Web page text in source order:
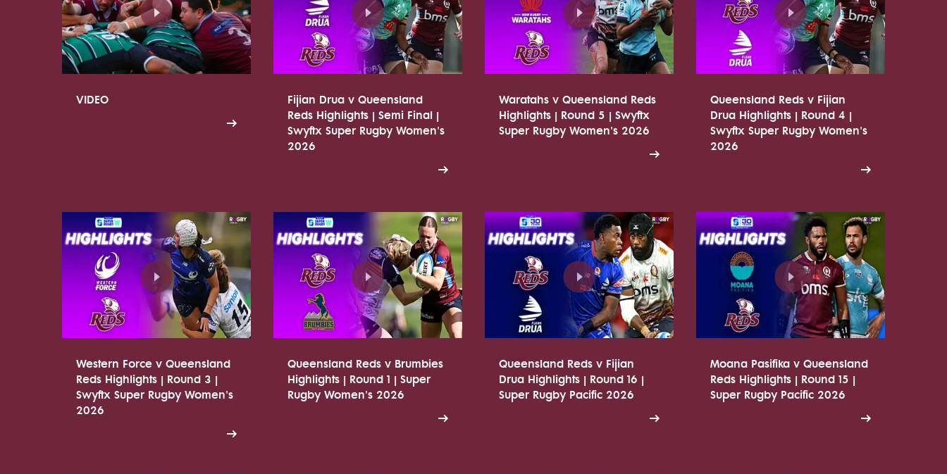
VIDEO
Fijian Drua v Queensland
Reds Highlights | Semi Final |
Swyftx Super Rugby Women's
2026
Waratahs v Queensland Reds
Highlights | Round 5 | Swyftx
Super Rugby Women's 2026
Queensland Reds v Fijian
Drua Highlights | Round 4 |
Swyftx Super Rugby Women's
2026
Western Force v Queensland
Reds Highlights | Round 3 |
Swyftx Super Rugby Women's
2026
Queensland Reds v Brumbies
Highlights | Round 1 | Super
Rugby Women's 2026
Queensland Reds v Fijian
Drua Highlights | Round 16 |
Super Rugby Pacific 2026
Moana Pasifika v Queensland
Reds Highlights | Round 15 |
Super Rugby Pacific 2026